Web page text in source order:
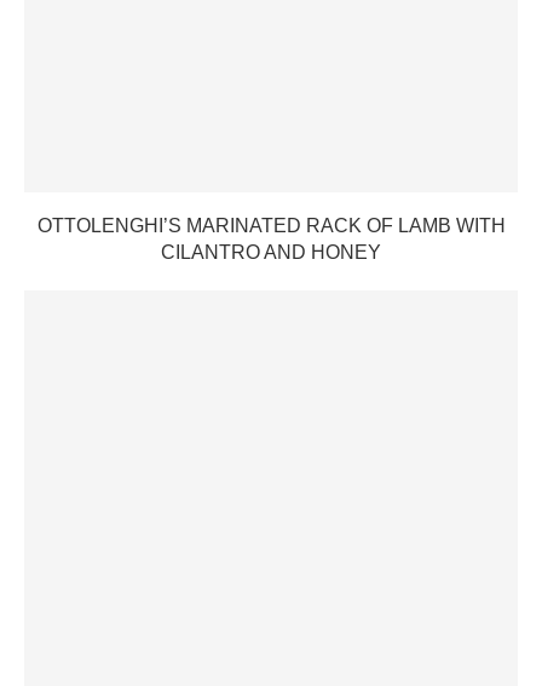
OTTOLENGHI’S MARINATED RACK OF LAMB WITH
CILANTRO AND HONEY